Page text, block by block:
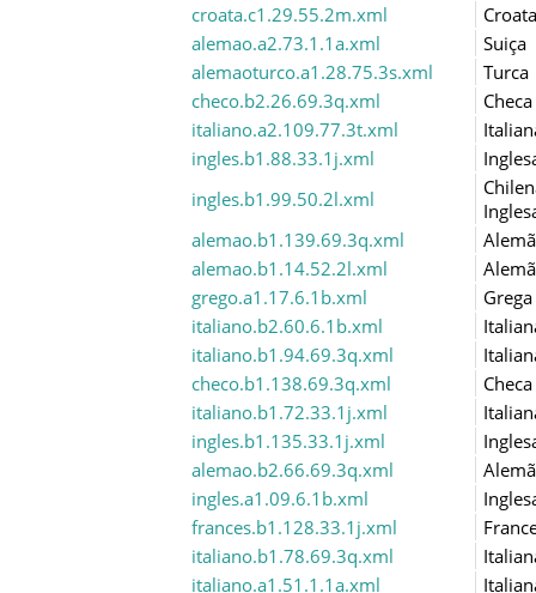
croata.c1.29.55.2m.xml
Croata
alemao.a2.73.1.1a.xml
Suiça
alemaoturco.a1.28.75.3s.xml
Turca
checo.b2.26.69.3q.xml
Checa
italiano.a2.109.77.3t.xml
ingles.b1.88.33.1j.xml
ingles.b1.99.50.2l.xml
alemao.b1.139.69.3q.xml
Alemã
alemao.b1.14.52.2l.xml
Alemã
grego.a1.17.6.1b.xml
Grega
italiano.b2.60.6.1b.xml
italiano.b1.94.69.3q.xml
checo.b1.138.69.3q.xml
Checa
italiano.b1.72.33.1j.xml
ingles.b1.135.33.1j.xml
alemao.b2.66.69.3q.xml
Alemã
ingles.a1.09.6.1b.xml
frances.b1.128.33.1j.xml
italiano.b1.78.69.3q.xml
italiano.a1.51.1.1a.xml